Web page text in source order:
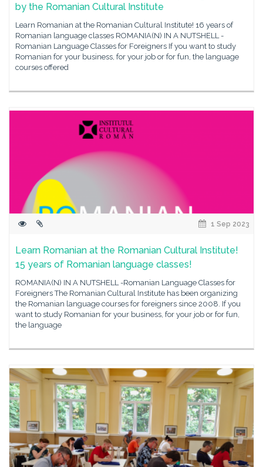
by the Romanian Cultural Institute
Learn Romanian at the Romanian Cultural Institute! 16 years of
Romanian language classes ROMANIA(N) IN A NUTSHELL -
Romanian Language Classes for Foreigners If you want to study
Romanian for your business, for your job or for fun, the language
courses offered
1 Sep 2023
Learn Romanian at the Romanian Cultural Institute!
15 years of Romanian language classes!
ROMANIA(N) IN A NUTSHELL -Romanian Language Classes for
Foreigners The Romanian Cultural Institute has been organizing
the Romanian language courses for foreigners since 2008. If you
want to study Romanian for your business, for your job or for fun,
the language